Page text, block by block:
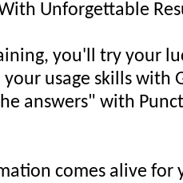
Unforgettable
you'll try your
usage skills with
answers" with
comes alive for